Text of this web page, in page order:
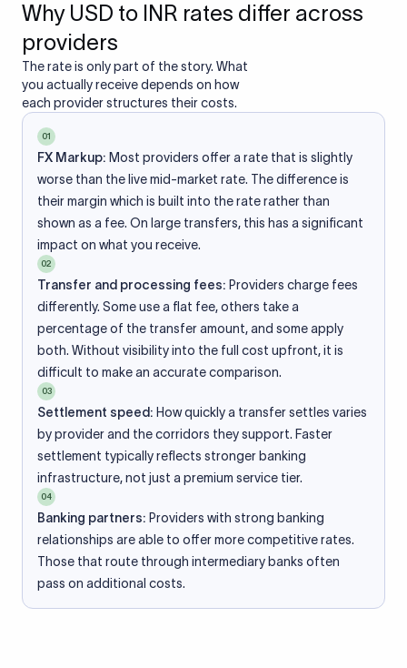
Why USD to INR rates differ across
providers
The rate is only part of the story. What
you actually receive depends on how
each provider structures their costs.
01
FX Markup: Most providers offer a rate that is slightly
worse than the live mid-market rate. The difference is
their margin which is built into the rate rather than
shown as a fee. On large transfers, this has a significant
impact on what you receive.
02
Transfer and processing fees: Providers charge fees
differently. Some use a flat fee, others take a
percentage of the transfer amount, and some apply
both. Without visibility into the full cost upfront, it is
difficult to make an accurate comparison.
03
Settlement speed: How quickly a transfer settles varies
by provider and the corridors they support. Faster
settlement typically reflects stronger banking
infrastructure, not just a premium service tier.
04
Banking partners: Providers with strong banking
relationships are able to offer more competitive rates.
Those that route through intermediary banks often
pass on additional costs.